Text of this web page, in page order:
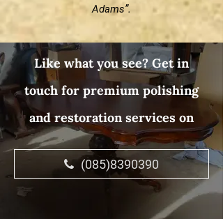
Adams”.
Like what you see? Get in
touch for premium polishing
and restoration services on
(085)8390390